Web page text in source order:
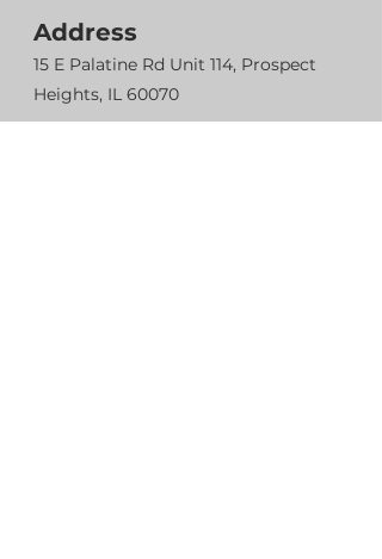
Address
15 E Palatine Rd Unit 114, Prospect
Heights, IL 60070